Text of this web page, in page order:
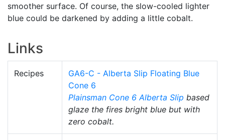
smoother surface. Of course, the slow-cooled lighter
blue could be darkened by adding a little cobalt.
Links
Recipes
GA6-C - Alberta Slip Floating Blue
Cone 6
Plainsman Cone 6 Alberta Slip based
glaze the fires bright blue but with
zero cobalt.